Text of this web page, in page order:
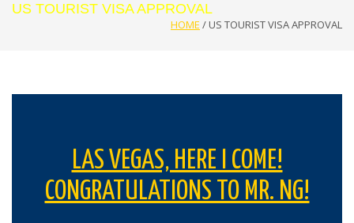
US TOURIST VISA APPROVAL
HOME / US TOURIST VISA APPROVAL
LAS VEGAS, HERE I COME!
CONGRATULATIONS TO MR. NG!